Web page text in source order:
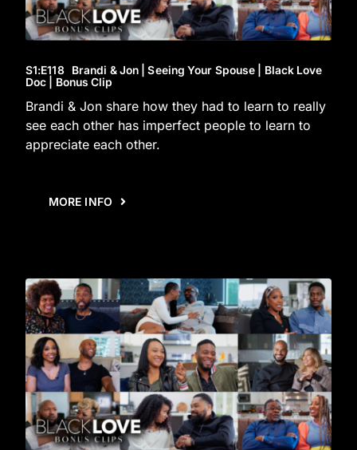
S1:E118Brandi & Jon | Seeing Your Spouse | Black Love
Doc | Bonus Clip
Brandi & Jon share how they had to learn to really
see each other has imperfect people to learn to
appreciate each other.
MORE INFO